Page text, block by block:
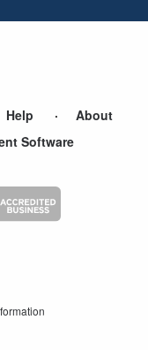
Help
About
Software